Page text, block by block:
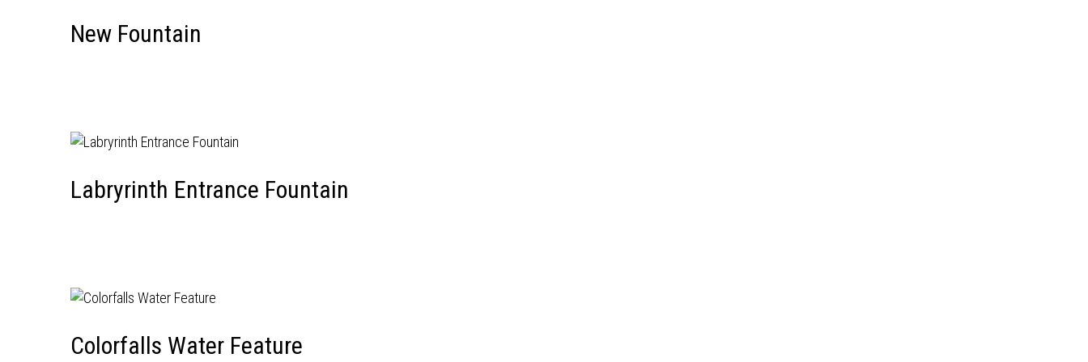
New Fountain
Labryrinth Entrance Fountain
Colorfalls Water Feature